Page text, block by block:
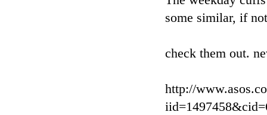
some similar, if
check them out.
http://